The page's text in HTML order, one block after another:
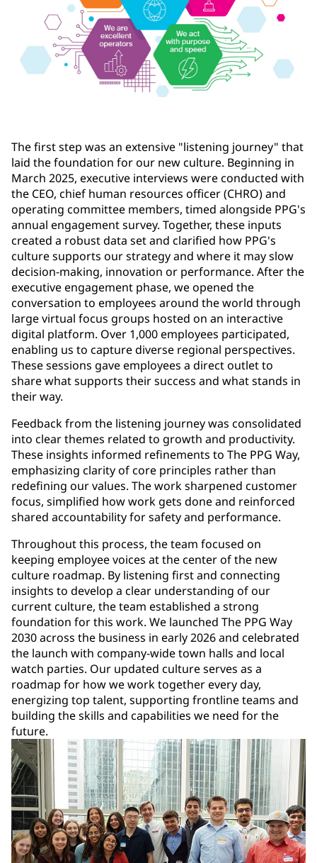
The first step was an extensive "listening journey" that
laid the foundation for our new culture. Beginning in
March 2025, executive interviews were conducted with
the CEO, chief human resources officer (CHRO) and
operating committee members, timed alongside PPG's
annual engagement survey. Together, these inputs
created a robust data set and clarified how PPG's
culture supports our strategy and where it may slow
decision-making, innovation or performance. After the
executive engagement phase, we opened the
conversation to employees around the world through
large virtual focus groups hosted on an interactive
digital platform. Over 1,000 employees participated,
enabling us to capture diverse regional perspectives.
These sessions gave employees a direct outlet to
share what supports their success and what stands in
their way.
Feedback from the listening journey was consolidated
into clear themes related to growth and productivity.
These insights informed refinements to The PPG Way,
emphasizing clarity of core principles rather than
redefining our values. The work sharpened customer
focus, simplified how work gets done and reinforced
shared accountability for safety and performance.
Throughout this process, the team focused on
keeping employee voices at the center of the new
culture roadmap. By listening first and connecting
insights to develop a clear understanding of our
current culture, the team established a strong
foundation for this work. We launched The PPG Way
2030 across the business in early 2026 and celebrated
the launch with company-wide town halls and local
watch parties. Our updated culture serves as a
roadmap for how we work together every day,
energizing top talent, supporting frontline teams and
building the skills and capabilities we need for the
future.